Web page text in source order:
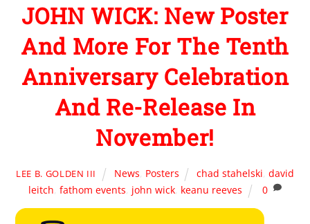
JOHN WICK: New Poster
And More For The Tenth
Anniversary Celebration
And Re-Release In
November!
LEE B. GOLDEN III News, Posters chad stahelski, david
leitch,fathom events, john wick, keanu reeves 0